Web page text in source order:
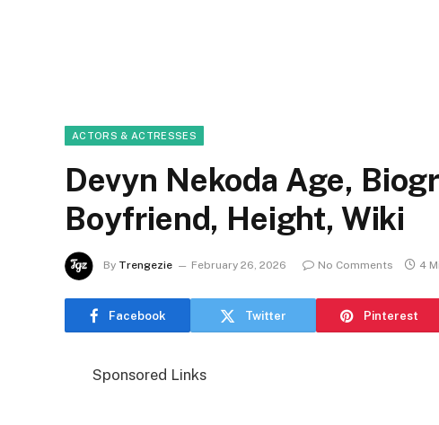
ACTORS & ACTRESSES
Devyn Nekoda Age,
Boyfriend, Height, Wiki
By Trengezie February 26, 2026 No Comments 4
Facebook Twitter Pinterest
Sponsored Links